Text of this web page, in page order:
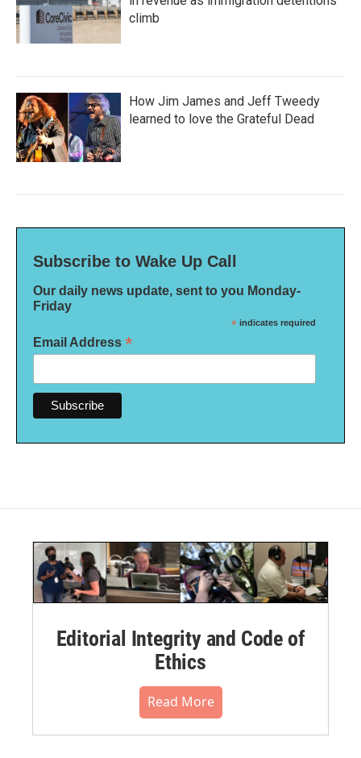
climb
How Jim James and Jeff Tweedy
learned to love the Grateful Dead
Subscribe to Wake Up Call
Our daily news update, sent to you Monday-
Friday
* indicates required
Email Address *
Editorial Integrity and Code of
Ethics
Read More